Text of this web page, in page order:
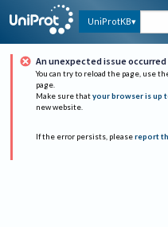
UniProtKB
An unexpected issue occurred
You can try to reload the page, use
page.
Make sure that your browser is up
new website.
If the error persists, please report